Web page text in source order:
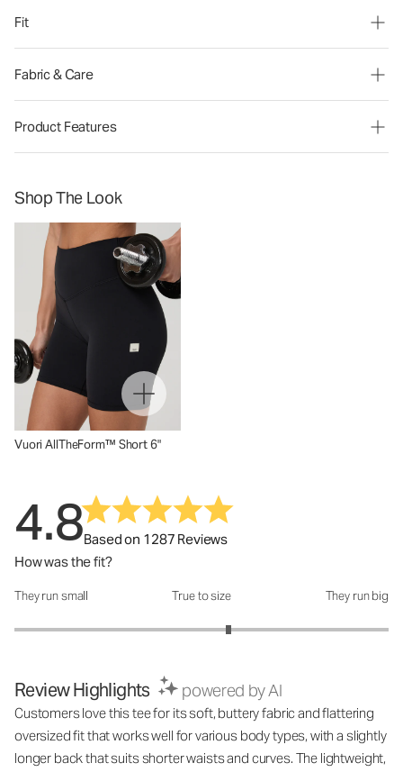
Fit
Fabric & Care
Product Features
Shop The Look
Vuori AllTheForm™ Short 6"
4.8Based on 1287 Reviews
How was the fit?
How was the fit?: 3.29 out of 5
They run small True to size They run big
Review Highlights powered by AI
Customers love this tee for its soft, buttery fabric and flattering
oversized fit that works well for various body types, with a slightly
longer back that suits shorter waists and curves. The lightweight,